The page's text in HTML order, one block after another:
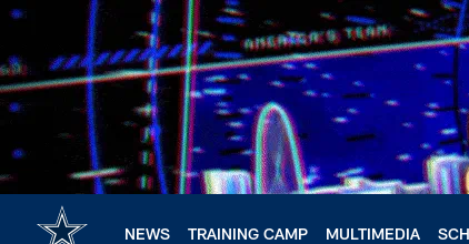
Skip
main
content
NEWS TRAINING CAMP MULTIMEDIA